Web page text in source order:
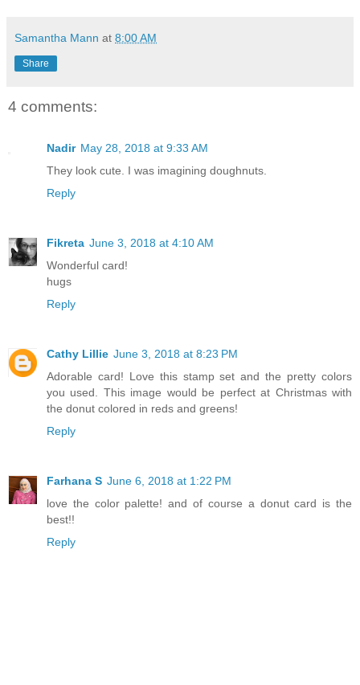
Samantha Mann at 8:00 AM
Share
4 comments:
Nadir May 28, 2018 at 9:33 AM
They look cute. I was imagining doughnuts.
Reply
Fikreta June 3, 2018 at 4:10 AM
Wonderful card!
hugs
Reply
Cathy Lillie June 3, 2018 at 8:23 PM
Adorable card! Love this stamp set and the pretty colors
you used. This image would be perfect at Christmas with
the donut colored in reds and greens!
Reply
Farhana S June 6, 2018 at 1:22 PM
love the color palette! and of course a donut card is the
best!!
Reply